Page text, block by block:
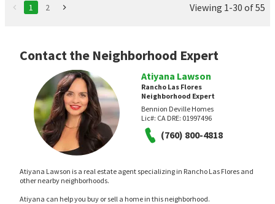
1 2 Viewing 1-30 of 55
Contact the Neighborhood Expert
Atiyana Lawson
Rancho Las Flores
Neighborhood Expert
Bennion Deville Homes
Lic#: CA DRE: 01997496
(760) 800-4818
Atiyana Lawson is a real estate agent specializing in Rancho Las Flores and
other nearby neighborhoods.
Atiyana can help you buy or sell a home in this neighborhood.